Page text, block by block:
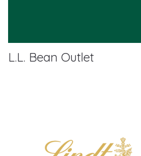
L.L. Bean Outlet